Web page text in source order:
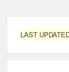
LAST